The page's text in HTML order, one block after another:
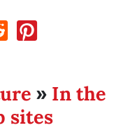
» In the
sites